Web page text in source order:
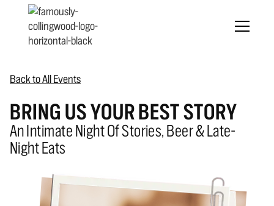
Back to All Events
BRING US YOUR BEST STORY
An Intimate Night Of Stories, Beer & Late-
Night Eats